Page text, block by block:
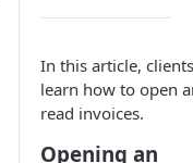
In this article, clients
learn how to open
read invoices.
Opening an